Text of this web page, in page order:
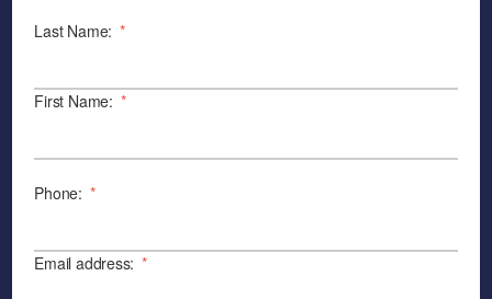
Last Name: *
First Name: *
Phone: *
Email address: *